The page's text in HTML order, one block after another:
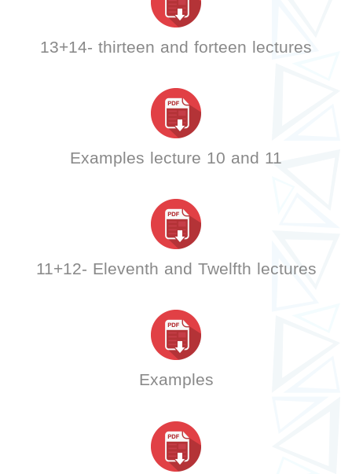
13+14- thirteen and forteen lectures
Examples lecture 10 and 11
11+12- Eleventh and Twelfth lectures
Examples